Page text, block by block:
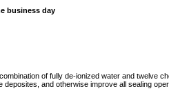
business day
of fully de-ionized water and twelve
deposites, and otherwise improve all sealing